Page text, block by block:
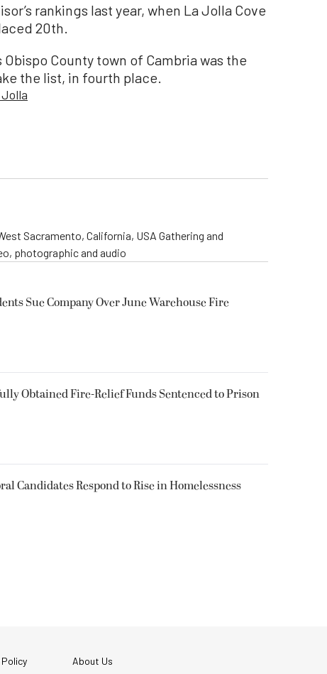
rankings last year, when La Jolla Cove
20th.
County town of Cambria was the
the list, in fourth place.
Sacramento, California, USA Gathering and
photographic and audio
Sue Company Over June Warehouse Fire
Obtained Fire-Relief Funds Sentenced to Prison
Candidates Respond to Rise in Homelessness
About Us